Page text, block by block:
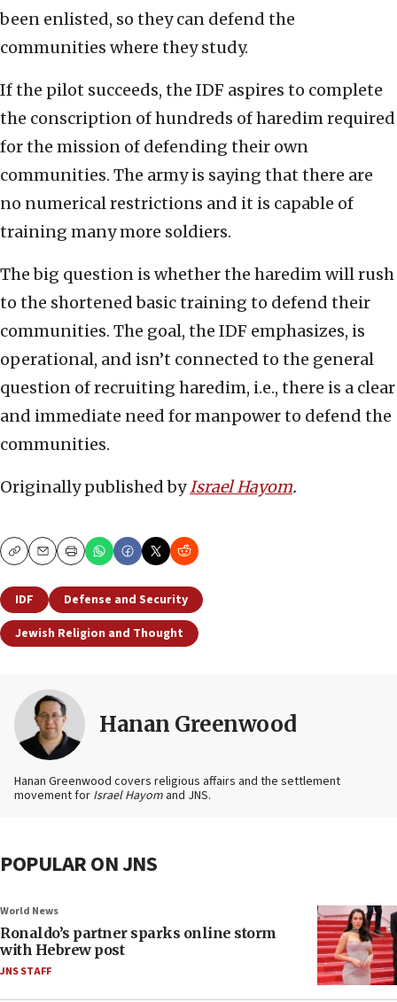
been enlisted, so they can defend the
communities where they study.
If the pilot succeeds, the IDF aspires to complete
the conscription of hundreds of haredim required
for the mission of defending their own
communities. The army is saying that there are
no numerical restrictions and it is capable of
training many more soldiers.
The big question is whether the haredim will rush
to the shortened basic training to defend their
communities. The goal, the IDF emphasizes, is
operational, and isn’t connected to the general
question of recruiting haredim, i.e., there is a clear
and immediate need for manpower to defend the
communities.
Originally published byIsrael Hayom.
CopyEmailPrint
IDF
Defense and Security
Jewish Religion and Thought
Hanan Greenwood
Hanan Greenwood covers religious affairs and the settlement
movement for Israel Hayom and JNS.
POPULAR ON JNS
World News
Ronaldo’s partner sparks online storm
with Hebrew post
JNS STAFF